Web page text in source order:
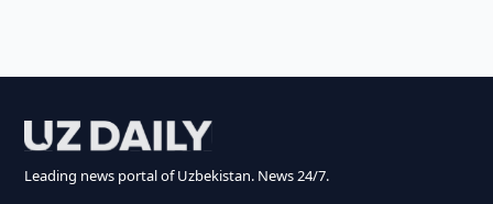
Leading news portal of Uzbekistan. News 24/7.